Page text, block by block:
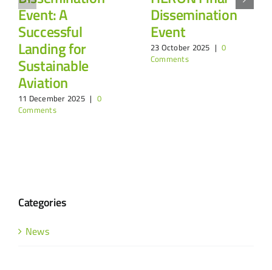
Event: A
Successful
Landing for
Sustainable
Aviation
11 December 2025 | 0
Comments
Dissemination
Event
23 October 2025 | 0
Comments
Categories
News